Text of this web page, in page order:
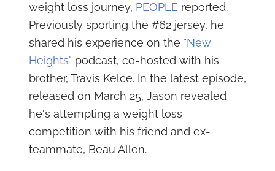
weight loss journey, PEOPLE reported.
Previously sporting the #62 jersey, he
shared his experience on the "New
Heights" podcast, co-hosted with his
brother, Travis Kelce. In the latest episode,
released on March 25, Jason revealed
he's attempting a weight loss
competition with his friend and ex-
teammate, Beau Allen.